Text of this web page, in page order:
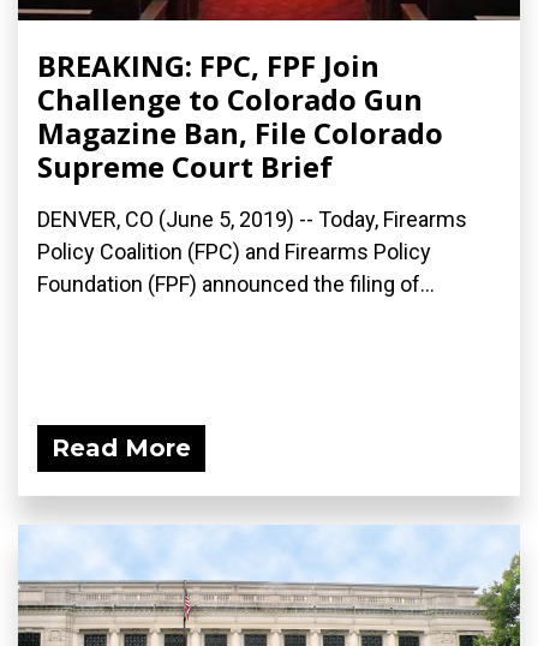
BREAKING: FPC, FPF Join
Challenge to Colorado Gun
Magazine Ban, File Colorado
Supreme Court Brief
DENVER, CO (June 5, 2019) -- Today, Firearms
Policy Coalition (FPC) and Firearms Policy
Foundation (FPF) announced the filing of...
Read More